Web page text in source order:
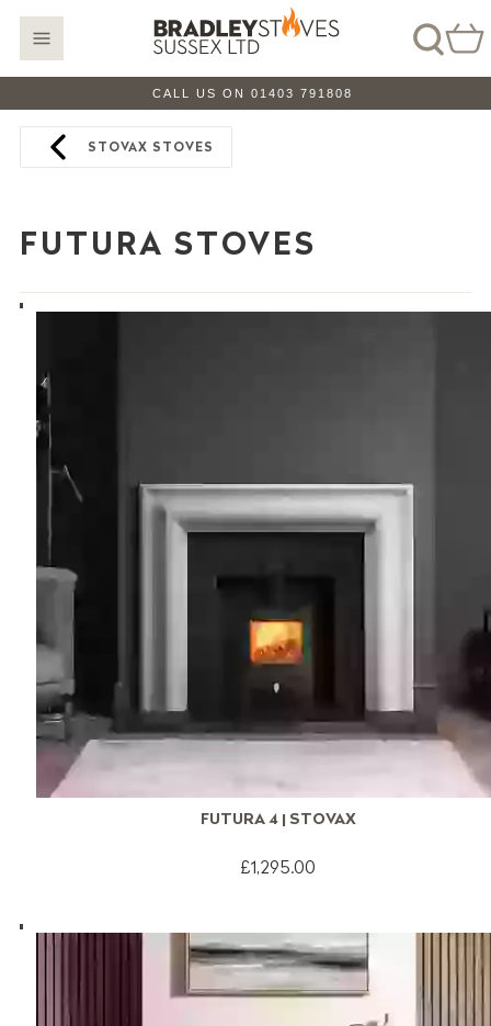
CALL US ON 01403 791808
STOVAX STOVES
FUTURA STOVES
FUTURA 4 | STOVAX
£1,295.00